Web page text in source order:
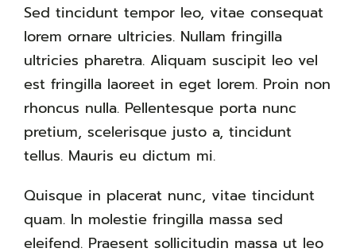
Sed tincidunt tempor leo, vitae consequat
lorem ornare ultricies. Nullam fringilla
ultricies pharetra. Aliquam suscipit leo vel
est fringilla laoreet in eget lorem. Proin non
rhoncus nulla. Pellentesque porta nunc
pretium, scelerisque justo a, tincidunt
tellus. Mauris eu dictum mi.
Quisque in placerat nunc, vitae tincidunt
quam. In molestie fringilla massa sed
eleifend. Praesent sollicitudin massa ut leo